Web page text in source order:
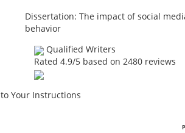
Dissertation: The impact of social
behavior
Qualified Writers
Rated 4.9/5 based on 2480 reviews
to Your Instructions